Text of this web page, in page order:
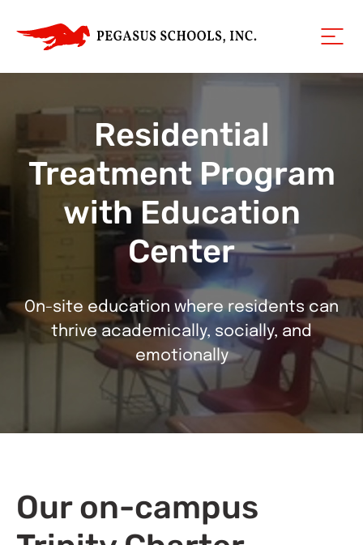
Residential
Treatment Program
with Education
Center
On-site education where residents can
thrive academically, socially, and
emotionally
Our on-campus